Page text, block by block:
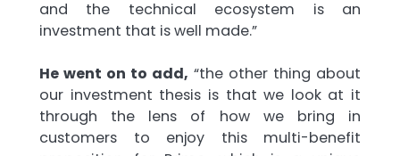
and the technical ecosystem is an
investment that is well made.”
He went on to add, “the other thing about
our investment thesis is that we look at it
through the lens of how we bring in
customers to enjoy this multi-benefit